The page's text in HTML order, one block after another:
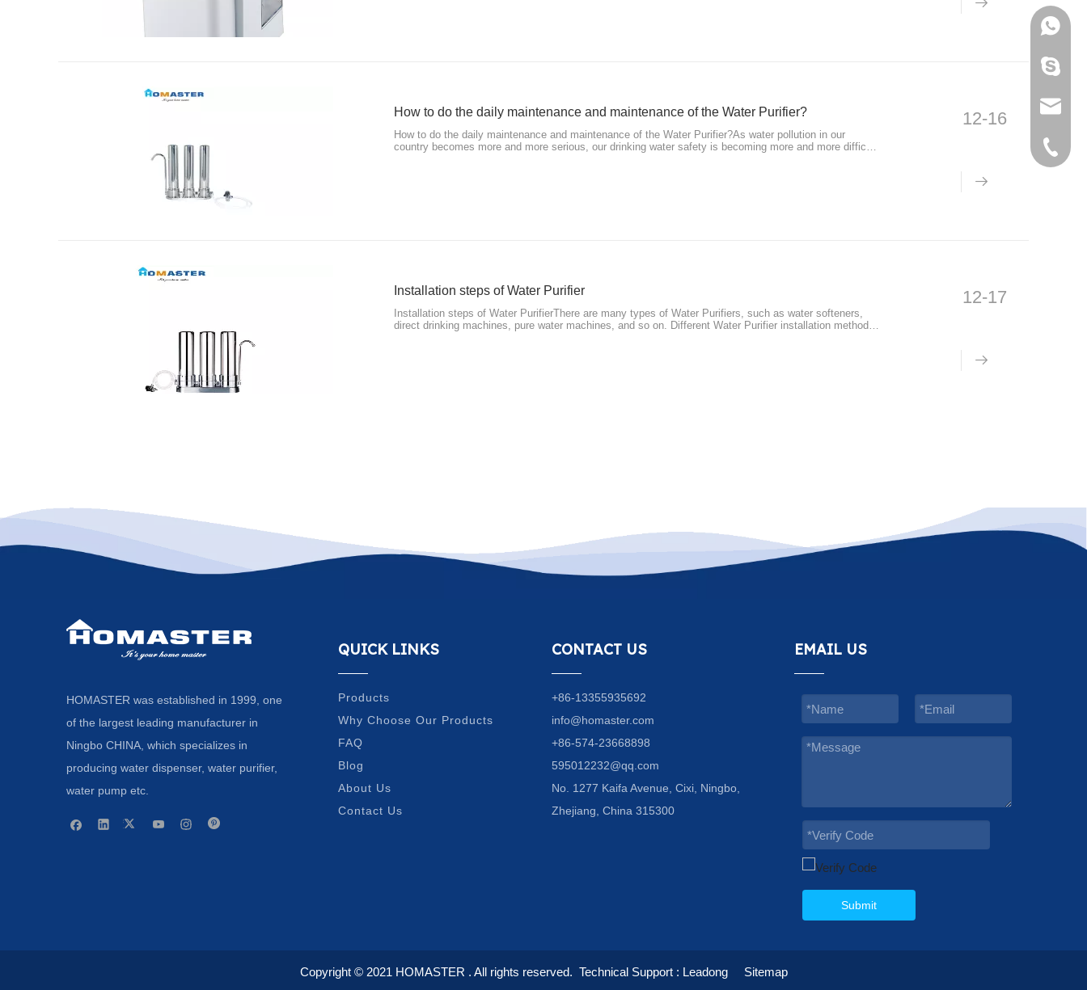
​How to do the daily maintenance and maintenance of the Water Purifier?
How to do the daily maintenance and maintenance of the Water Purifier?As water pollution in our
country becomes more and more serious, our drinking water safety is becoming more and more difficult
12-16
​Installation steps of Water Purifier
Installation steps of Water PurifierThere are many types of Water Purifiers, such as water softeners,
direct drinking machines, pure water machines, and so on. Different Water Purifier installation methods
12-17
HOMASTER was established in 1999, one
of the largest leading manufacturer in
Ningbo CHINA, which specializes in
producing water dispenser, water purifier,
water pump etc.
+86-
+86-
QUICK LINKS
Products
Why Choose Our Products
FAQ
Blog
About Us
Contact Us
CONTACT US
+86-13355935692
info@homaster.com
+86-574-23668898
595012232@qq.com
No. 1277 Kaifa Avenue, Cixi, Ningbo,
Zhejiang, China 315300
EMAIL US
Submit
Copyright © 2021 HOMASTER . All rights reserved. Technical Support : Leadong Sitemap